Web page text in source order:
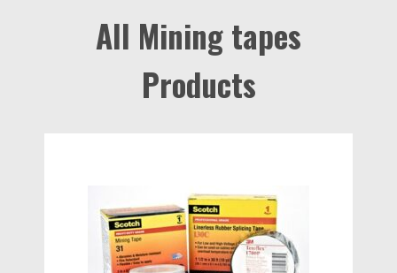
All Mining tapes
Products